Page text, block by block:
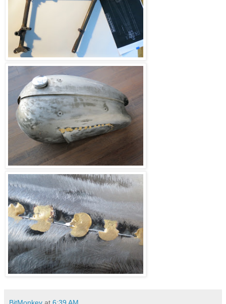
BitMonkey at 6:39 AM